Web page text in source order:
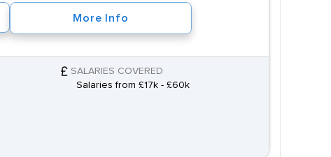
More Info
SALARIES COVERED
Salaries from £17k - £60k